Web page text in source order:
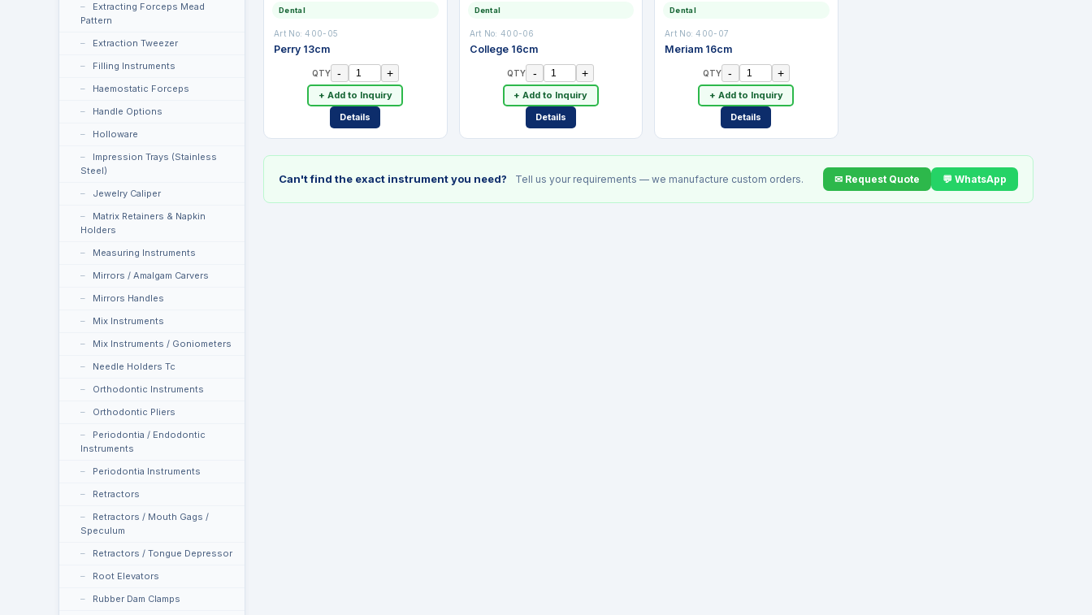
Extracting Forceps Mead
Pattern
Extraction Tweezer
Filling Instruments
Haemostatic Forceps
Handle Options
Holloware
Impression Trays (Stainless
Steel)
Jewelry Caliper
Matrix Retainers & Napkin
Holders
Measuring Instruments
Mirrors / Amalgam Carvers
Mirrors Handles
Mix Instruments
Mix Instruments / Goniometers
Needle Holders Tc
Orthodontic Instruments
Orthodontic Pliers
Periodontia / Endodontic
Instruments
Periodontia Instruments
Retractors
Retractors / Mouth Gags /
Speculum
Retractors / Tongue Depressor
Root Elevators
Rubber Dam Clamps
Dental
Art No:400-05
Perry 13cm
QTY - +
+ Add to Inquiry
Details
Dental
Art No: 400-06
College 16cm
QTY - +
+ Add to Inquiry
Details
Dental
Art No:400-07
Meriam 16cm
QTY - +
+ Add to Inquiry
Details
Can't find the exact instrument you need? Tell us your requirements — we manufacture custom orders. ✉ Request Quote 💬 WhatsApp